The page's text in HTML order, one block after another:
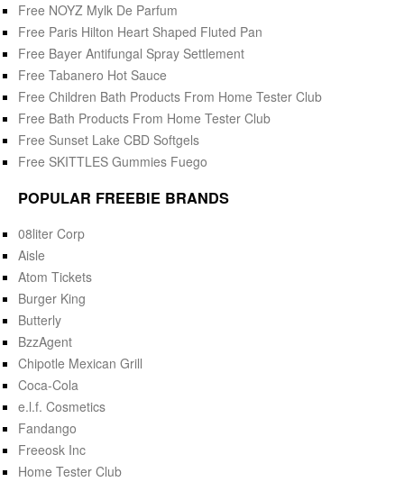
Free NOYZ Mylk De Parfum
Free Paris Hilton Heart Shaped Fluted Pan
Free Bayer Antifungal Spray Settlement
Free Tabanero Hot Sauce
Free Children Bath Products From Home Tester Club
Free Bath Products From Home Tester Club
Free Sunset Lake CBD Softgels
Free SKITTLES Gummies Fuego
POPULAR FREEBIE BRANDS
08liter Corp
Aisle
Atom Tickets
Burger King
Butterly
BzzAgent
Chipotle Mexican Grill
Coca-Cola
e.l.f. Cosmetics
Fandango
Freeosk Inc
Home Tester Club